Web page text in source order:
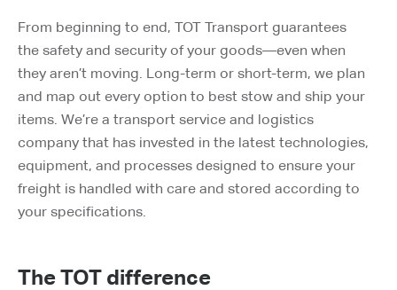
From beginning to end, TOT Transport guarantees
the safety and security of your goods—even when
they aren’t moving. Long-term or short-term, we plan
and map out every option to best stow and ship your
items. We’re a transport service and logistics
company that has invested in the latest technologies,
equipment, and processes designed to ensure your
freight is handled with care and stored according to
your specifications.
The TOT difference